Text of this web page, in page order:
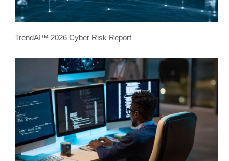
TrendAI™ 2026 Cyber Risk Report